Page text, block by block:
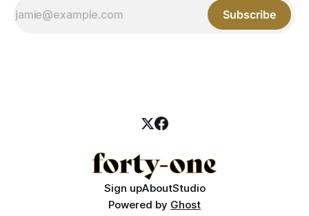
Subscribe
Sign upAboutStudio
Powered by Ghost